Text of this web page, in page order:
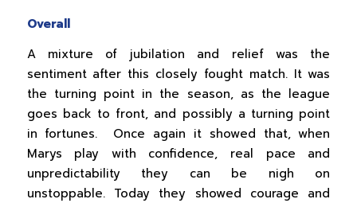
Overall
A mixture of jubilation and relief was the
sentiment after this closely fought match. It was
the turning point in the season, as the league
goes back to front, and possibly a turning point
in fortunes. Once again it showed that, when
Marys play with confidence, real pace and
unpredictability they can be nigh on
unstoppable. Today they showed courage and